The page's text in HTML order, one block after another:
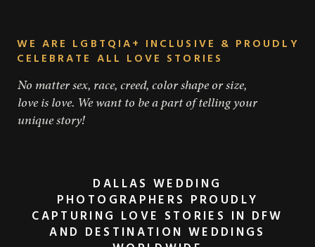
WHAT AN EPIC ADVENTURE!
WE ARE SO HAPPY
WE ARE LGBTQIA+ INCLUSIVE & PROUDLY
CELEBRATE ALL LOVE STORIES
DALLAS WEDDING
PHOTOGRAPHERS PROUDLY
CAPTURING LOVE STORIES IN DFW
AND DESTINATION WEDDINGS
No matter sex, race, creed, color shape or size,
love is love. We want to be a part of telling your
unique story!